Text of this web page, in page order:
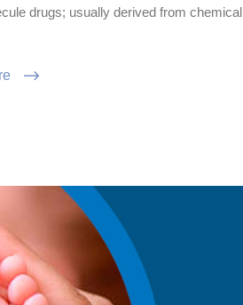
drugs; usually derived from chemical